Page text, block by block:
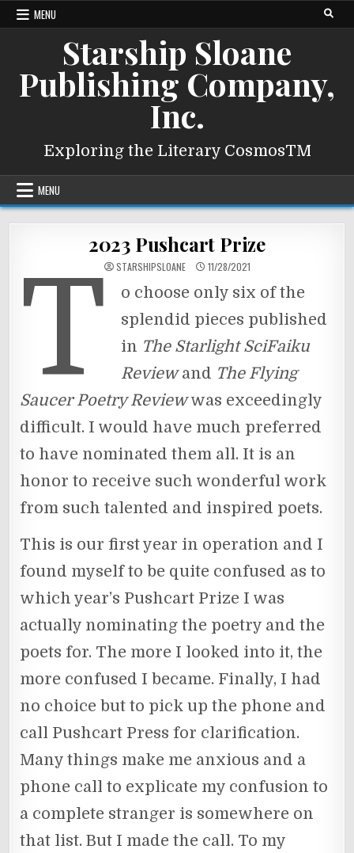
Skip
MENU
Starship Sloane
Publishing Company,
Inc.
Exploring the Literary CosmosTM
MENU
2023 Pushcart Prize
STARSHIPSLOANE 11/28/2021
T
o choose only six of the
splendid pieces published
in The Starlight SciFaiku
Reviewand The Flying
Saucer Poetry Reviewwas exceedingly
difficult. I would have much preferred
to have nominated them all. It is an
honor to receive such wonderful work
from such talented and inspired poets.
This is our first year in operation and I
found myself to be quite confused as to
which year’s Pushcart Prize I was
actually nominating the poetry and the
poets for. The more I looked into it, the
more confused I became. Finally, I had
no choice but to pick up the phone and
call Pushcart Press for clarification.
Many things make me anxious and a
phone call to explicate my confusion to
a complete stranger is somewhere on
that list. But I made the call. To my